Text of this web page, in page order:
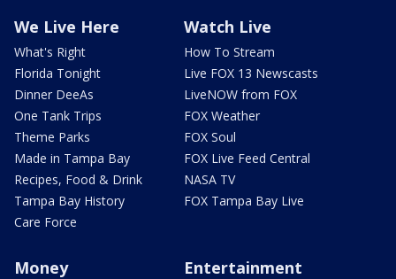
We Live Here
What's Right
Florida Tonight
Dinner DeeAs
One Tank Trips
Theme Parks
Made in Tampa Bay
Recipes, Food & Drink
Tampa Bay History
Care Force
Watch Live
How To Stream
Live FOX 13 Newscasts
LiveNOW from FOX
FOX Weather
FOX Soul
FOX Live Feed Central
NASA TV
FOX Tampa Bay Live
Money Entertainment